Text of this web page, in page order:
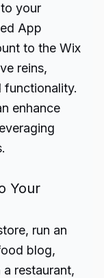
your
App
to the Wix
reins,
functionality.
enhance
Your
run an
blog,
restaurant,